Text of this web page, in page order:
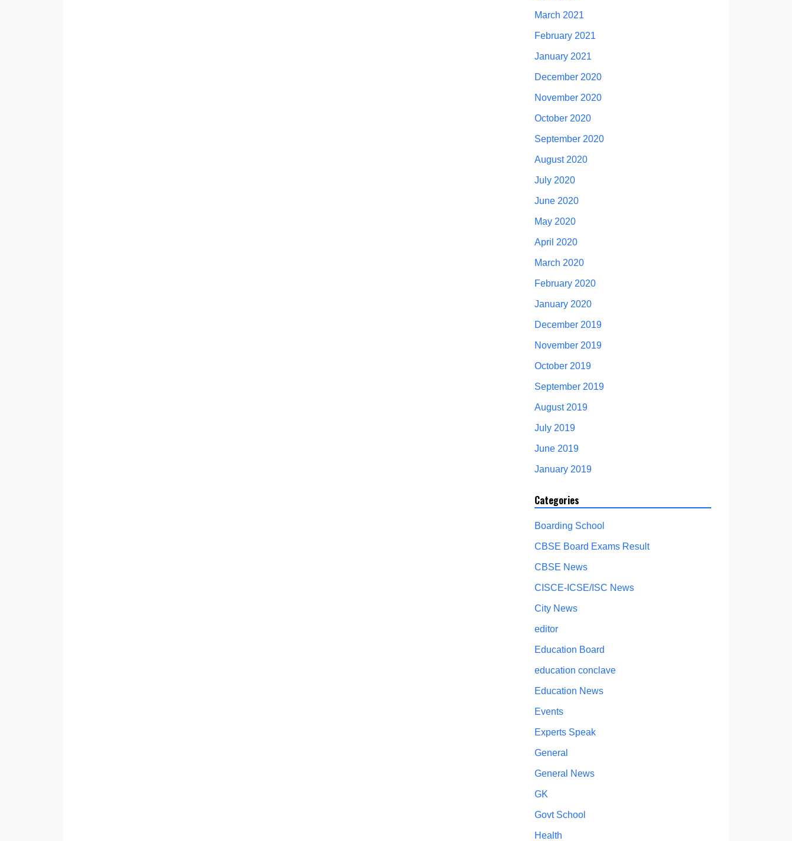
March 2021
February 2021
January 2021
December 2020
November 2020
October 2020
September 2020
August 2020
July 2020
June 2020
May 2020
April 2020
March 2020
February 2020
January 2020
December 2019
November 2019
October 2019
September 2019
August 2019
July 2019
June 2019
January 2019
Categories
Boarding School
CBSE Board Exams Result
CBSE News
CISCE-ICSE/ISC News
City News
editor
Education Board
education conclave
Education News
Events
Experts Speak
General
General News
GK
Govt School
Health